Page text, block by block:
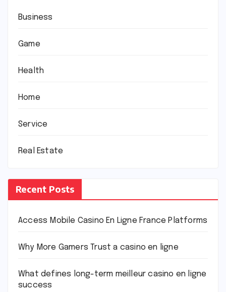
Business
Game
Health
Home
Service
Real Estate
Recent Posts
Access Mobile Casino En Ligne France Platforms
Why More Gamers Trust a casino en ligne
What defines long-term meilleur casino en ligne
success